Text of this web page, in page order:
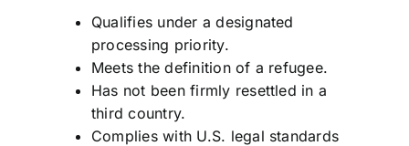
Qualifies under a designated
processing priority.
Meets the definition of a refugee.
Has not been firmly resettled in a
third country.
Complies with U.S. legal standards